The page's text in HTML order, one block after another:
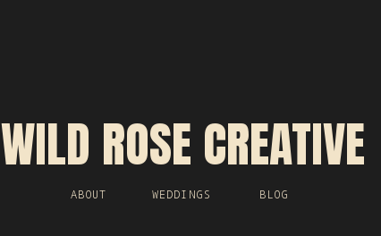
BLOG
WEDDINGS
ABOUT
WILD ROSE CREATIVE